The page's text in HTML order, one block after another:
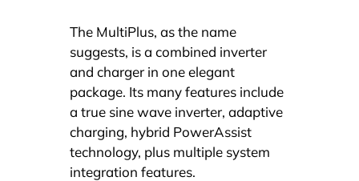
The MultiPlus, as the name
suggests, is a combined inverter
and charger in one elegant
package. Its many features include
a true sine wave inverter, adaptive
charging, hybrid PowerAssist
technology, plus multiple system
integration features.